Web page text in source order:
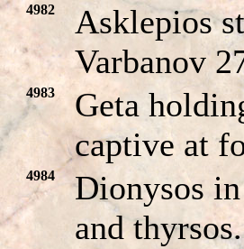
4982
Asklepios
Varbanov
4983
Geta
captive at
4984
Dionysos
and